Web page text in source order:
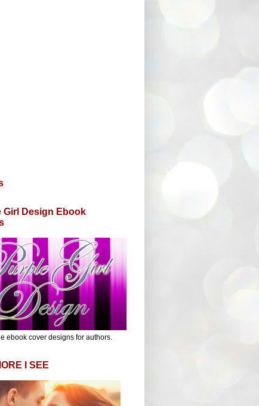
Girl Design Ebook
ebook cover designs for authors.
I SEE